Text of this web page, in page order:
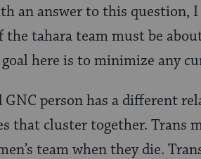
an answer to this
the tahara team must be
here is to minimize any
GNC person has a different
that cluster together. Trans
team when they die.